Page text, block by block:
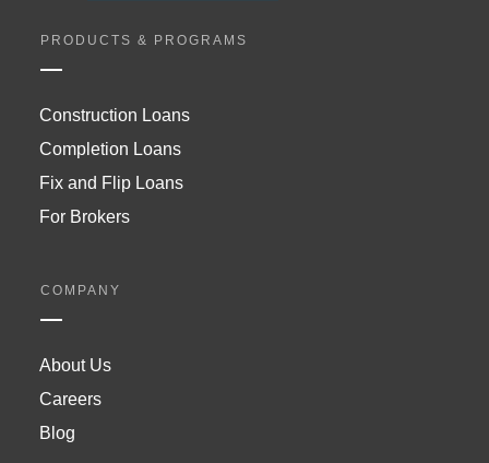
PRODUCTS & PROGRAMS
Construction Loans
Completion Loans
Fix and Flip Loans
For Brokers
COMPANY
About Us
Careers
Blog